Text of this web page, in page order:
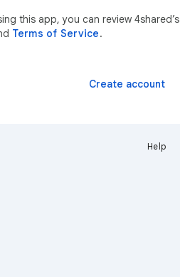
this app, you can review 4shared’s
Terms of Service.
Create account
Help